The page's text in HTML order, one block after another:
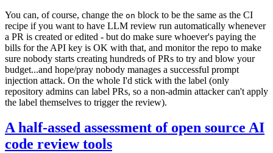
You can, of course, change the on block to be the same as the CI
recipe if you want to have LLM review run automatically whenever
a PR is created or edited - but do make sure whoever's paying the
bills for the API key is OK with that, and monitor the repo to make
sure nobody starts creating hundreds of PRs to try and blow your
budget...and hope/pray nobody manages a successful prompt
injection attack. On the whole I'd stick with the label (only
repository admins can label PRs, so a non-admin attacker can't apply
the label themselves to trigger the review).
A half-assed assessment of open source AI
code review tools